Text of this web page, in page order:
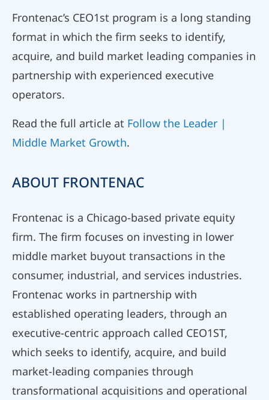
Frontenac’s CEO1st program is a long standing
format in which the firm seeks to identify,
acquire, and build market leading companies in
partnership with experienced executive
operators.
Read the full article at Follow the Leader |
Middle Market Growth.
ABOUT FRONTENAC
Frontenac is a Chicago-based private equity
firm. The firm focuses on investing in lower
middle market buyout transactions in the
consumer, industrial, and services industries.
Frontenac works in partnership with
established operating leaders, through an
executive-centric approach called CEO1ST,
which seeks to identify, acquire, and build
market-leading companies through
transformational acquisitions and operational